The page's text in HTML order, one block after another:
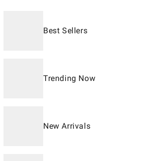
Best Sellers
Trending Now
New Arrivals